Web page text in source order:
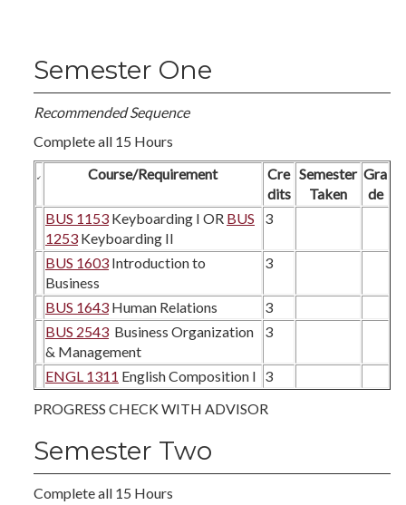
Semester One
Recommended Sequence
Complete all 15 Hours
Course/Requirement
Cre
dits
Semester
Taken
Gra
de
BUS 1153 Keyboarding I OR BUS
1253 Keyboarding II
3
BUS 1603 Introduction to
Business
3
BUS 1643 Human Relations
3
BUS 2543 Business Organization
& Management
3
ENGL 1311 English Composition I 3
PROGRESS CHECK WITH ADVISOR
Semester Two
Complete all 15 Hours